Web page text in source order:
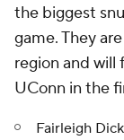
the biggest
game. They
region and will
UConn in the
Fairleigh